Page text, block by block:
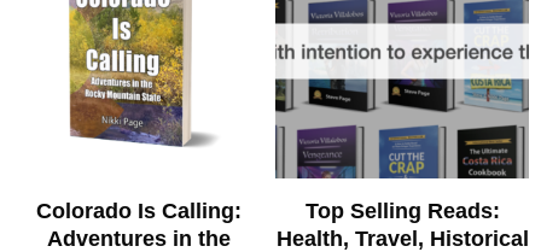
Colorado Is Calling:
Adventures in the
Top Selling Reads:
Health, Travel, Historical